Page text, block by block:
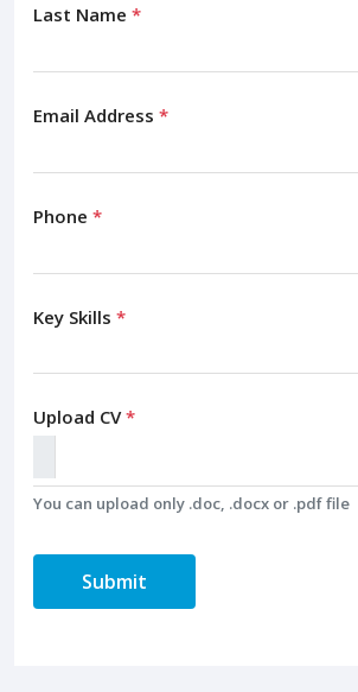
Last Name *
Email Address *
Phone *
Key Skills *
Upload CV*
You can upload only .doc, .docx or .pdf file
Submit